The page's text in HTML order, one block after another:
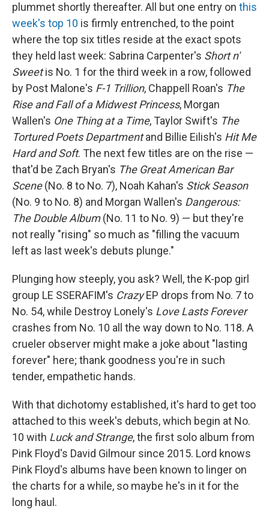
plummet shortly thereafter. All but one entry on this
week's top 10 is firmly entrenched, to the point
where the top six titles reside at the exact spots
they held last week: Sabrina Carpenter's Short n'
Sweetis No. 1 for the third week in a row, followed
by Post Malone's F-1 Trillion, Chappell Roan's The
Rise and Fall of a Midwest Princess, Morgan
Wallen's One Thing at a Time, Taylor Swift's The
Tortured Poets Departmentand Billie Eilish's Hit Me
Hard and Soft. The next few titles are on the rise —
that'd be Zach Bryan's The Great American Bar
Scene(No. 8 to No. 7), Noah Kahan's Stick Season
(No. 9 to No. 8) and Morgan Wallen's Dangerous:
The Double Album(No. 11 to No. 9) — but they're
not really "rising" so much as "filling the vacuum
left as last week's debuts plunge."
Plunging how steeply, you ask? Well, the K-pop girl
group LE SSERAFIM's CrazyEP drops from No. 7 to
No. 54, while Destroy Lonely's Love Lasts Forever
crashes from No. 10 all the way down to No. 118. A
crueler observer might make a joke about "lasting
forever" here; thank goodness you're in such
tender, empathetic hands.
With that dichotomy established, it's hard to get too
attached to this week's debuts, which begin at No.
10 with Luck and Strange, the first solo album from
Pink Floyd's David Gilmour since 2015. Lord knows
Pink Floyd's albums have been known to linger on
the charts for a while, so maybe he's in it for the
long haul.